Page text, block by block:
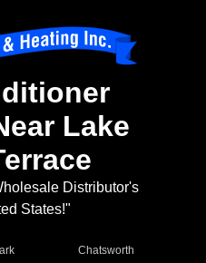
Lake
Distributor's
States!"
Chatsworth